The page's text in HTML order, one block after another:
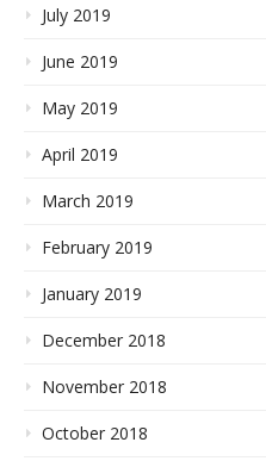
July 2019
June 2019
May 2019
April 2019
March 2019
February 2019
January 2019
December 2018
November 2018
October 2018